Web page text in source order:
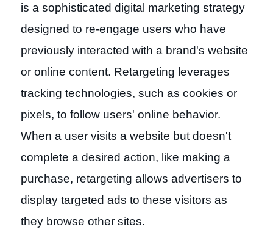
is a sophisticated digital marketing strategy
designed to re-engage users who have
previously interacted with a brand's website
or online content. Retargeting leverages
tracking technologies, such as cookies or
pixels, to follow users' online behavior.
When a user visits a website but doesn't
complete a desired action, like making a
purchase, retargeting allows advertisers to
display targeted ads to these visitors as
they browse other sites.